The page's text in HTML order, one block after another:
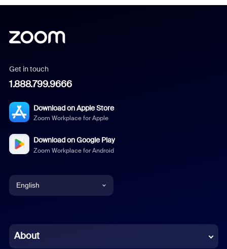
Get in touch
1.888.799.9666
Download on Apple Store
Zoom Workplace for Apple
Download on Google Play
Zoom Workplace for Android
English
Chinese (Simplified)
About